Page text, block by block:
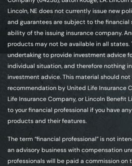
Lincoln, NE does not currently issue new
and guarantees are subject to the
ability of the issuing insurance company.
products may not be available in all states.
undertaking to provide investment advice
individual situation, and therefore nothing
investment advice. This material should
recommendation by United Life Insurance
Life Insurance Company, or Lincoln Benefit
to your financial professional if you have
products and their features.
The term “financial professional” is not
an advisory business with compensation
professionals will be paid a commission on